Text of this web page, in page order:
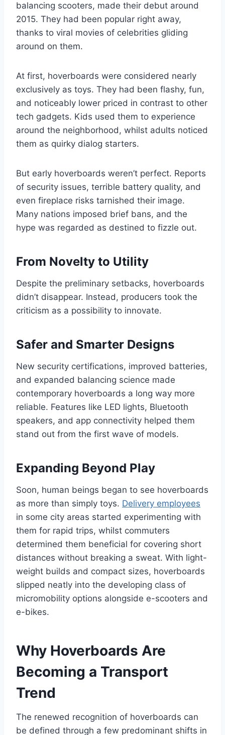
balancing scooters, made their debut around
2015. They had been popular right away,
thanks to viral movies of celebrities gliding
around on them.
At first, hoverboards were considered nearly
exclusively as toys. They had been flashy, fun,
and noticeably lower priced in contrast to other
tech gadgets. Kids used them to experience
around the neighborhood, whilst adults noticed
them as quirky dialog starters.
But early hoverboards weren’t perfect. Reports
of security issues, terrible battery quality, and
even fireplace risks tarnished their image.
Many nations imposed brief bans, and the
hype was regarded as destined to fizzle out.
From Novelty to Utility
Despite the preliminary setbacks, hoverboards
didn’t disappear. Instead, producers took the
criticism as a possibility to innovate.
Safer and Smarter Designs
New security certifications, improved batteries,
and expanded balancing science made
contemporary hoverboards a long way more
reliable. Features like LED lights, Bluetooth
speakers, and app connectivity helped them
stand out from the first wave of models.
Expanding Beyond Play
Soon, human beings began to see hoverboards
as more than simply toys. Delivery employees
in some city areas started experimenting with
them for rapid trips, whilst commuters
determined them beneficial for covering short
distances without breaking a sweat. With light-
weight builds and compact sizes, hoverboards
slipped neatly into the developing class of
micromobility options alongside e-scooters and
e-bikes.
Why Hoverboards Are
Becoming a Transport
Trend
The renewed recognition of hoverboards can
be defined through a few predominant shifts in